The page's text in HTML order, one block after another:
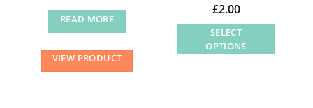
page
page
READ MORE
VIEW PRODUCT
£2.00
SELECT
OPTIONS